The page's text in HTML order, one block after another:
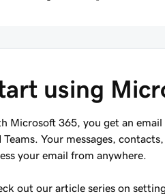
using
Microsoft 365, you get an email
Teams. Your messages,
your email from anywhere.
out our article series on